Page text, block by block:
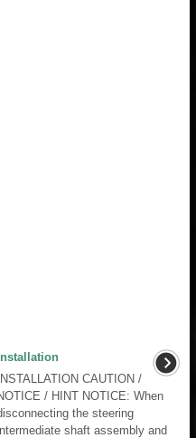
Installation
INSTALLATION CAUTION /
/ HINT NOTICE: When
the steering
shaft assembly and